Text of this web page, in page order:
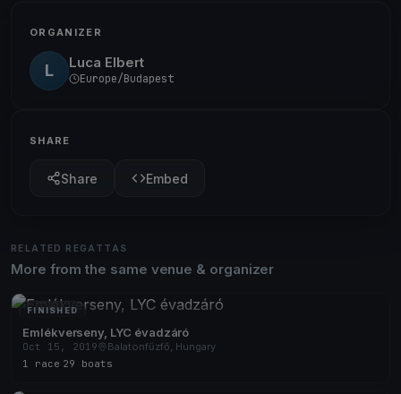
ORGANIZER
L Luca Elbert
Europe/Budapest
SHARE
Share Embed
RELATED REGATTAS
More from the same venue & organizer
FINISHED
Emlékverseny, LYC évadzáró
Oct 15, 2019
Balatonfűzfő, Hungary
1 race 29 boats